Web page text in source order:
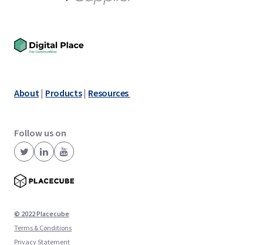
About | Products| Resources
Follow us on
© 2022 Placecube
Terms & Conditions
Privacy Statement